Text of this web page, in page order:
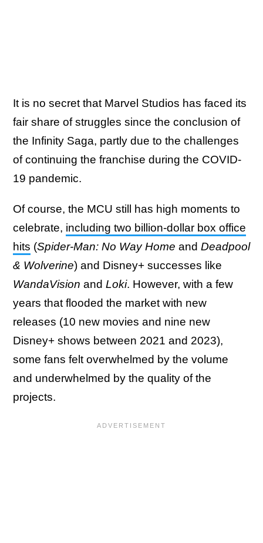
It is no secret that Marvel Studios has faced its
fair share of struggles since the conclusion of
the Infinity Saga, partly due to the challenges
of continuing the franchise during the COVID-
19 pandemic.
Of course, the MCU still has high moments to
celebrate, including two billion-dollar box office
hits (Spider-Man: No Way Home and Deadpool
& Wolverine) and Disney+ successes like
WandaVision and Loki. However, with a few
years that flooded the market with new
releases (10 new movies and nine new
Disney+ shows between 2021 and 2023),
some fans felt overwhelmed by the volume
and underwhelmed by the quality of the
projects.